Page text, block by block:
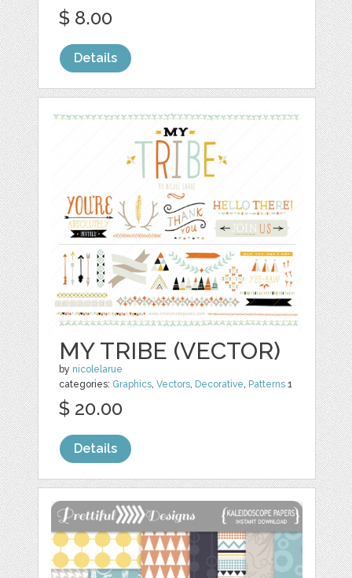
$ 8.00
Details
MY TRIBE (VECTOR)
by nicolelarue
categories: Graphics ,Vectors Decorative Patterns 1
$ 20.00
Details